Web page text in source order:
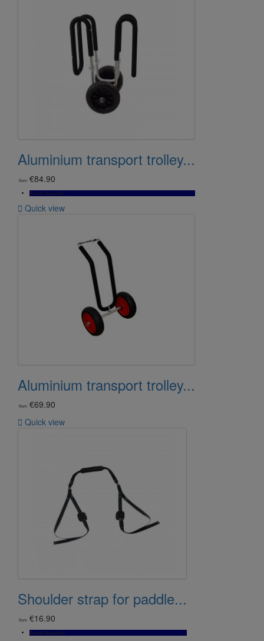
Aluminium transport trolley...
from €84.90
Bientôt Disponible
 Quick view
Aluminium transport trolley...
from €69.90
 Quick view
Shoulder strap for paddle...
from €16.90
Bientôt Disponible